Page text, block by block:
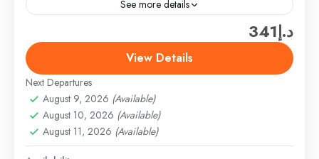
See more details
Enjoy a double fix of fun on an afternoon and
evening trip to the Global Village and Miracle
Garden in Dubai. Visit the Miracle Garden...
Dubai ,Dubai Attractions & Tickets
Adventure Tickets
Easy
1 Person
د.إ341
View Details
Next Departures
August 9, 2026 (Available)
August 10, 2026 (Available)
August 11, 2026 (Available)